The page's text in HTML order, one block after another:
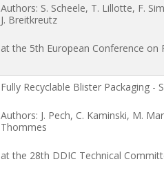
Authors: S. Scheele, T. Lillotte, F.
J. Breitkreutz
at the 5th European Conference on
Fully Recyclable Blister Packaging -
Authors: J. Pech, C. Kaminski, M.
Thommes
at the 28th DDIC Technical